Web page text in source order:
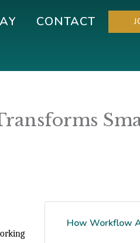
CONTACT
How Workflow